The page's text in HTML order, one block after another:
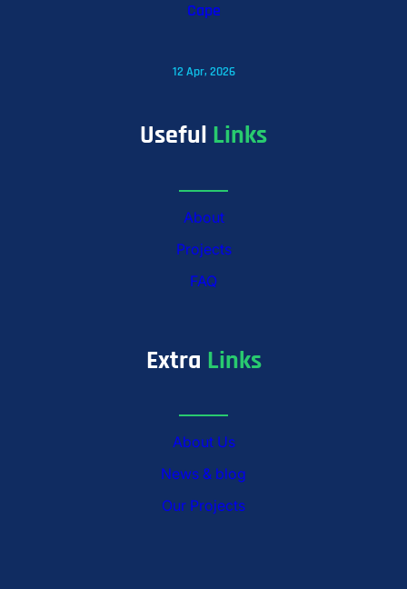
Cape
12 Apr, 2026
Useful Links
About
Projects
FAQ
Extra Links
About Us
News & blog
Our Projects